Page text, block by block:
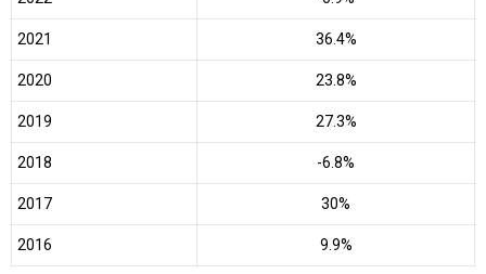
2021 36.4%
2020 23.8%
2019 27.3%
2018 -6.8%
2017 30%
2016 9.9%